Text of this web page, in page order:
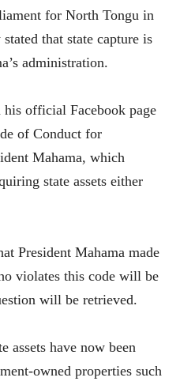
for North Tongu in
that state capture is
administration.
his official Facebook page
of Conduct for
Mahama, which
state assets either
President Mahama made
violates this code will be
will be retrieved.
assets have now been
owned properties such